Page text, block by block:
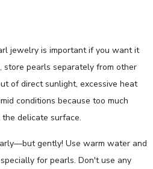
jewelry is important if you want it
store pearls separately from other
of direct sunlight, excessive heat
conditions because too much
delicate surface.
gently! Use warm water and
for pearls. Don't use any